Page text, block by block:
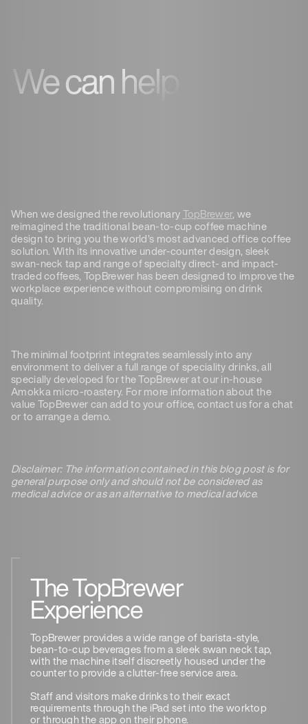
We can help
When we designed the revolutionaryTopBrewer, we
reimagined the traditional bean-to-cup coffee machine
design to bring you the world’s most advanced office coffee
solution. With its innovative under-counter design, sleek
swan-neck tap and range of specialty direct- and impact-
traded coffees, TopBrewer has been designed to improve the
workplace experience without compromising on drink
quality.
The minimal footprint integrates seamlessly into any
environment to deliver a full range of speciality drinks, all
specially developed for the TopBrewer at our in-house
Amokka micro-roastery. For more information about the
value TopBrewer can add to your office, contact us for a chat
or to arrange a demo.
Disclaimer: The information contained in this blog post is for
general purpose only and should not be considered as
medical advice or as an alternative to medical advice.
The TopBrewer
Experience
TopBrewer provides a wide range of barista-style,
bean-to-cup beverages from a sleek swan neck tap,
with the machine itself discreetly housed under the
counter to provide a clutter-free service area.
Staff and visitors make drinks to their exact
requirements through the iPad set into the worktop
or through the app on their phone.